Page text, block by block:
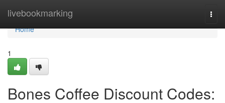
livebookmarking
Home
Home
1
Bones Coffee Discount Codes: